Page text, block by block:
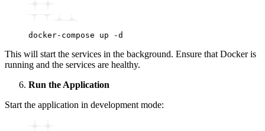
docker-compose up -d
This will start the services in the background. Ensure that Docker is
running and the services are healthy.
Run the Application
Start the application in development mode: